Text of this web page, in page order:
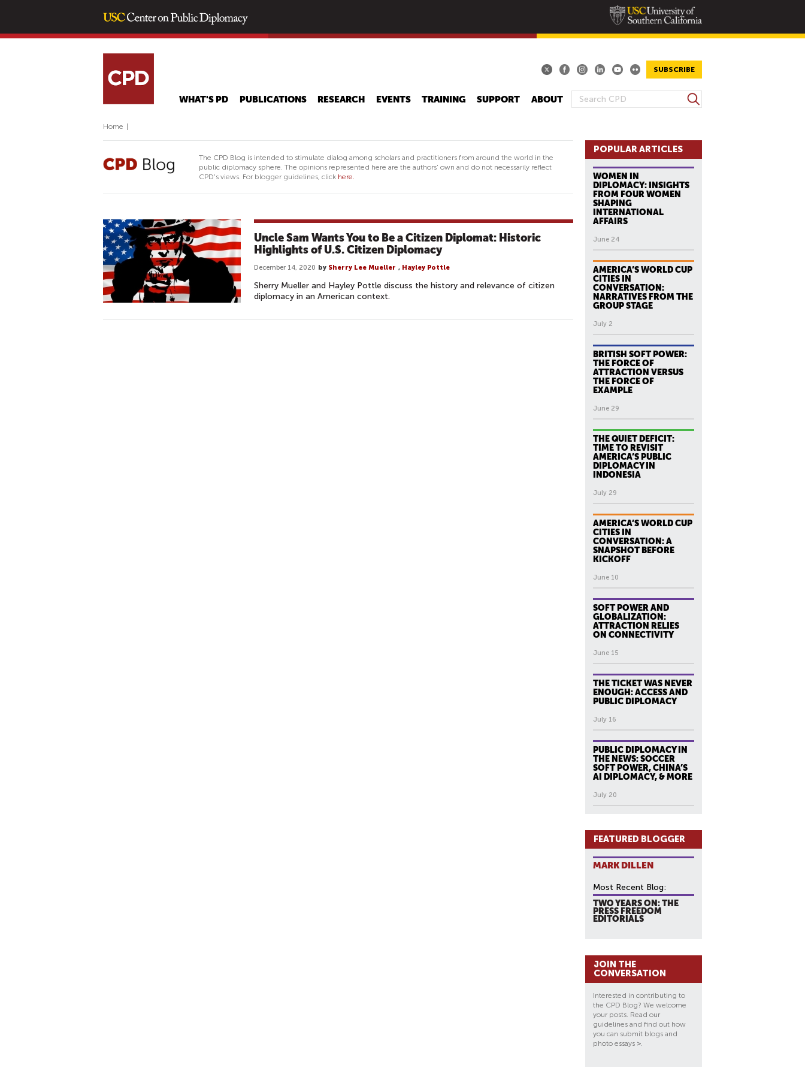
main
SUBSCRIBE
S
A
F
R
S
e
WHAT'S PD PUBLICATIONS RESEARCH EVENTS TRAINING SUPPORT ABOUT
Home
The CPD Blog is intended to stimulate dialog among scholars and practitioners from around the world in the
public diplomacy sphere. The opinions represented here are the authors' own and do not necessarily reflect
CPD's views. For blogger guidelines, click here.
Uncle Sam Wants You to Be a Citizen Diplomat: Historic
Highlights of U.S. Citizen Diplomacy
December 14, 2020 by Sherry Lee Mueller , Hayley Pottle
Sherry Mueller and Hayley Pottle discuss the history and relevance of citizen
diplomacy in an American context.
POPULAR ARTICLES
WOMEN IN
DIPLOMACY: INSIGHTS
FROM FOUR WOMEN
SHAPING
INTERNATIONAL
AFFAIRS
June 24
AMERICA’S WORLD CUP
CITIES IN
CONVERSATION:
NARRATIVES FROM THE
GROUP STAGE
July 2
BRITISH SOFT POWER:
THE FORCE OF
ATTRACTION VERSUS
THE FORCE OF
EXAMPLE
June 29
THE QUIET DEFICIT:
TIME TO REVISIT
AMERICA’S PUBLIC
DIPLOMACY IN
INDONESIA
July 29
AMERICA’S WORLD CUP
CITIES IN
CONVERSATION: A
SNAPSHOT BEFORE
KICKOFF
June 10
SOFT POWER AND
GLOBALIZATION:
ATTRACTION RELIES
ON CONNECTIVITY
June 15
THE TICKET WAS NEVER
ENOUGH: ACCESS AND
PUBLIC DIPLOMACY
July 16
PUBLIC DIPLOMACY IN
THE NEWS: SOCCER
SOFT POWER, CHINA’S
AI DIPLOMACY, & MORE
July 20
FEATURED BLOGGER
MARK DILLEN
Most Recent Blog:
TWO YEARS ON: THE
PRESS FREEDOM
EDITORIALS
JOIN THE
CONVERSATION
Interested in contributing to
the CPD Blog? We welcome
your posts. Read our
guidelines and find out how
you can submit blogs and
photo essays >.